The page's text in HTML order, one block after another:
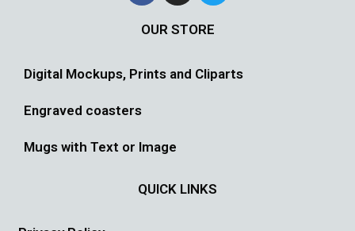
OUR STORE
Digital Mockups, Prints and Cliparts
Engraved coasters
Mugs with Text or Image
QUICK LINKS